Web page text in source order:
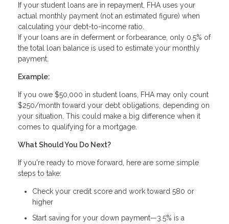
If your student loans are in repayment, FHA uses your
actual monthly payment (not an estimated figure) when
calculating your debt-to-income ratio.
If your loans are in deferment or forbearance, only 0.5% of
the total loan balance is used to estimate your monthly
payment.
Example:
If you owe $50,000 in student loans, FHA may only count
$250/month toward your debt obligations, depending on
your situation. This could make a big difference when it
comes to qualifying for a mortgage.
What Should You Do Next?
If you're ready to move forward, here are some simple
steps to take:
Check your credit score and work toward 580 or
higher
Start saving for your down payment—3.5% is a